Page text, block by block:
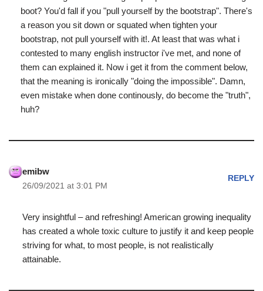
boot? You'd fall if you "pull yourself by the bootstrap". There's
a reason you sit down or squated when tighten your
bootstrap, not pull yourself with it!. At least that was what i
contested to many english instructor i've met, and none of
them can explained it. Now i get it from the comment below,
that the meaning is ironically "doing the impossible". Damn,
even mistake when done continously, do become the "truth",
huh?
emibw
26/09/2021 at 3:01 PM
REPLY
Very insightful – and refreshing! American growing inequality
has created a whole toxic culture to justify it and keep people
striving for what, to most people, is not realistically
attainable.